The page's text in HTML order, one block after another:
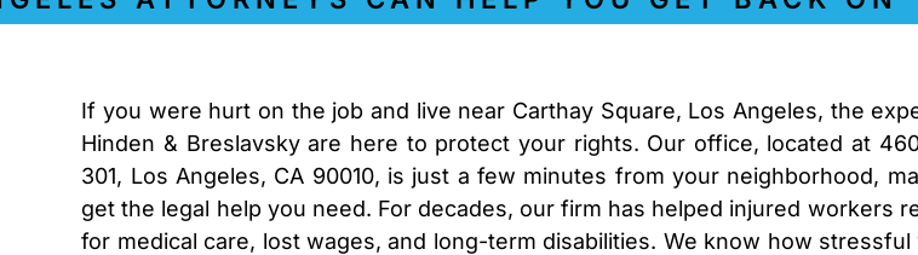
If you were hurt on the job and live near Carthay Square, Los Angeles, the
Hinden & Breslavsky are here to protect your rights. Our office, located at
301, Los Angeles, CA 90010, is just a few minutes from your neighborhood,
get the legal help you need. For decades, our firm has helped injured workers
for medical care, lost wages, and long-term disabilities. We know how